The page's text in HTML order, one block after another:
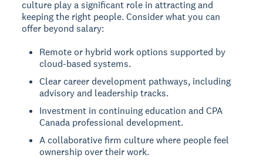
culture play a significant role in attracting and
keeping the right people. Consider what you can
offer beyond salary:
Remote or hybrid work options supported by
cloud-based systems.
Clear career development pathways, including
advisory and leadership tracks.
Investment in continuing education and CPA
Canada professional development.
A collaborative firm culture where people feel
ownership over their work.